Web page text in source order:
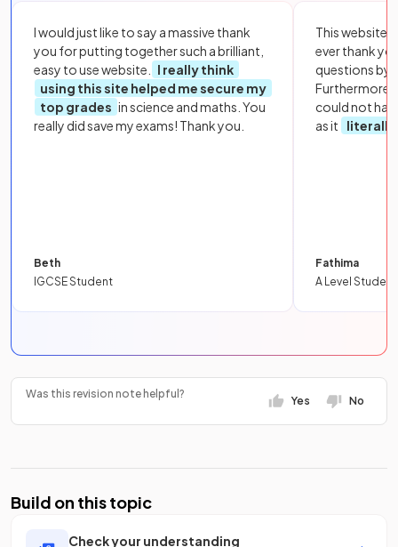
I would just like to say a massive thank
you for putting together such a brilliant,
easy to use website.
I really think
using this site helped me secure my
top grades in science and maths. You
really did save my exams! Thank you.
Beth
IGCSE Student
This website
ever thank
questions by
Furthermore,
could not
as it
literally
Fathima
A Level Student
Was this revision note helpful?
Yes No
Build on this topic
Check your understanding